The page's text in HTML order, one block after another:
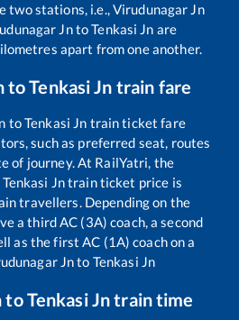
two stations, i.e.,Virudunagar Jn
JntoTenkasi Jn are
apart from one another.
toTenkasi Jn train fare
toTenkasi Jn train ticket fare
such as preferred seat, routes
of journey. At RailYatri, the
Tenkasi Jntrain ticket price is
travellers. Depending on the
a third AC (3A) coach, a second
as the first AC (1A) coach on a
Jnto Tenkasi Jn
toTenkasi Jntrain time